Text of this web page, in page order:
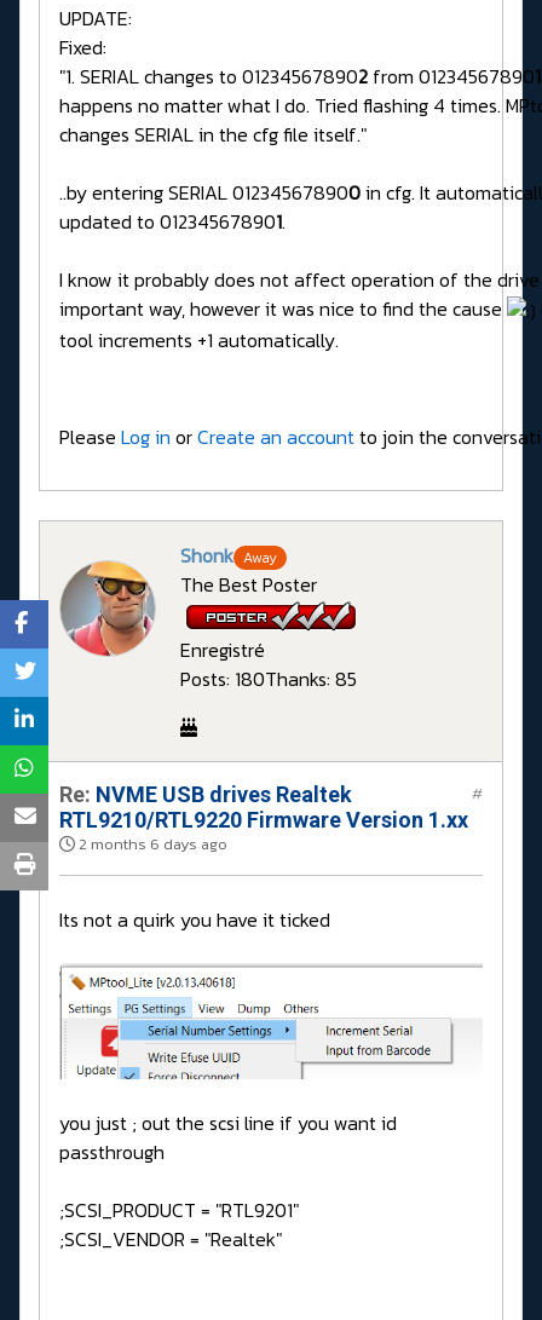
UPDATE:
Fixed:
"1. SERIAL changes to 012345678902 from 012345678901
happens no matter what I do. Tried flashing 4 times.
changes SERIAL in the cfg file itself."
..by entering SERIAL 012345678900in cfg. It
updated to 012345678901.
I know it probably does not affect operation of the
important way, however it was nice to find the cause
tool increments +1 automatically.
Please Log in orCreate an accountto join the
Shonk Away
The Best Poster
Enregistré
Posts: 180Thanks: 85
Re: NVME USB drives Realtek
RTL9210/RTL9220 Firmware Version 1.xx
2 months 6 days ago
#
Its not a quirk you have it ticked
you just ; out the scsi line if you want id
passthrough
;SCSI_PRODUCT = "RTL9201"
;SCSI_VENDOR = "Realtek"